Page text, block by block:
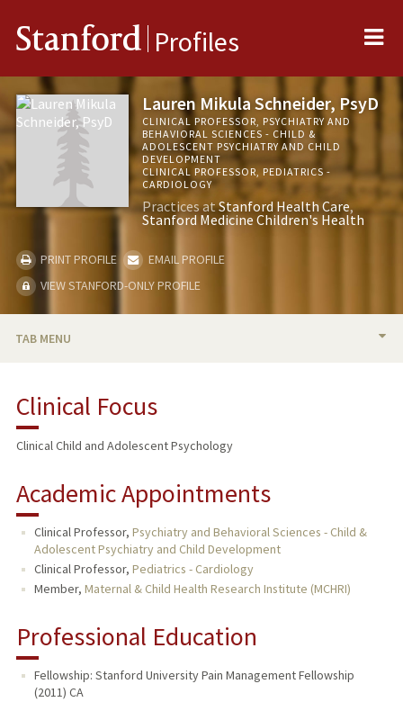
Stanford Profiles
Lauren Mikula Schneider, PsyD
CLINICAL PROFESSOR, PSYCHIATRY AND
BEHAVIORAL SCIENCES - CHILD &
ADOLESCENT PSYCHIATRY AND CHILD
DEVELOPMENT
CLINICAL PROFESSOR, PEDIATRICS -
CARDIOLOGY
Practices atStanford Health Care
Stanford Medicine Children's Health
PRINT PROFILE
EMAIL PROFILE
VIEW STANFORD-ONLY PROFILE
TAB MENU
PUBLICATIONS
Clinical Focus
Clinical Child and Adolescent Psychology
Academic Appointments
Clinical Professor, Psychiatry and Behavioral Sciences - Child &
Adolescent Psychiatry and Child Development
Clinical Professor, Pediatrics - Cardiology
Member, Maternal & Child Health Research Institute (MCHRI)
Professional Education
Fellowship: Stanford University Pain Management Fellowship
(2011) CA